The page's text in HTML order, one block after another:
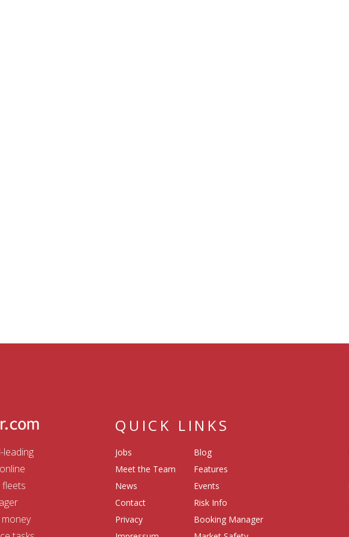
leading
QUICK LINKS
Jobs
Meet the Team
News
Contact
Privacy
Blog
Features
Events
Risk Info
Booking Manager